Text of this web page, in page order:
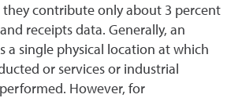
they contribute only about 3 percent
receipts data. Generally, an
a single physical location at which
or services or industrial
However, for